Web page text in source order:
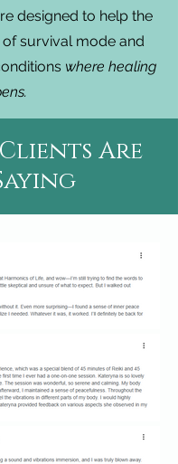
designed to help the
survival mode and
where healing
Are